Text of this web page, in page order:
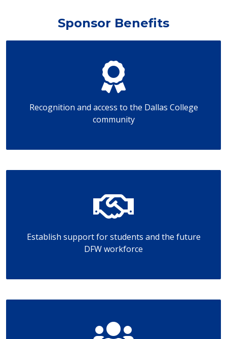
Sponsor Benefits
Recognition and access to the Dallas College
community
Establish support for students and the future
DFW workforce